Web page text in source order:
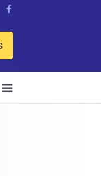

